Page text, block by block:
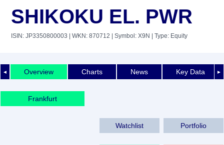
SHIKOKU EL. PWR
ISIN: JP3350800003 | WKN: 870712 | Symbol: X9N | Type: Equity
◄ ►
Overview Charts News Key Data
Frankfurt
Watchlist Portfolio